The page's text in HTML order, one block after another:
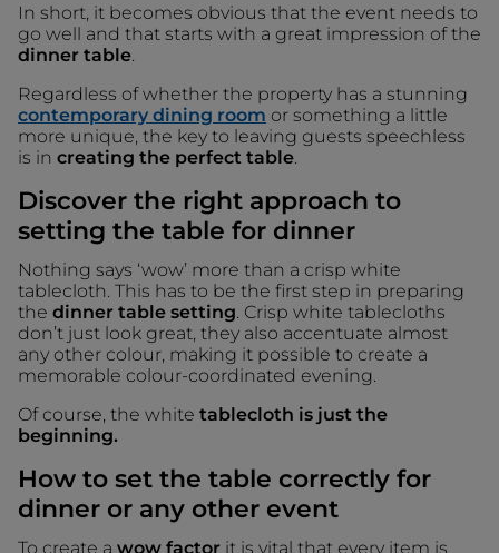
In short, it becomes obvious that the event needs to
go well and that starts with a great impression of the
dinner table.
Regardless of whether the property has a stunning
contemporary dining room or something a little
more unique, the key to leaving guests speechless
is in creating the perfect table.
Discover the right approach to
setting the table for dinner
Nothing says ‘wow’ more than a crisp white
tablecloth. This has to be the first step in preparing
the dinner table setting. Crisp white tablecloths
don’t just look great, they also accentuate almost
any other colour, making it possible to create a
memorable colour-coordinated evening.
Of course, the white tablecloth is just the
beginning.
How to set the table correctly for
dinner or any other event
To create a wow factor it is vital that every item is